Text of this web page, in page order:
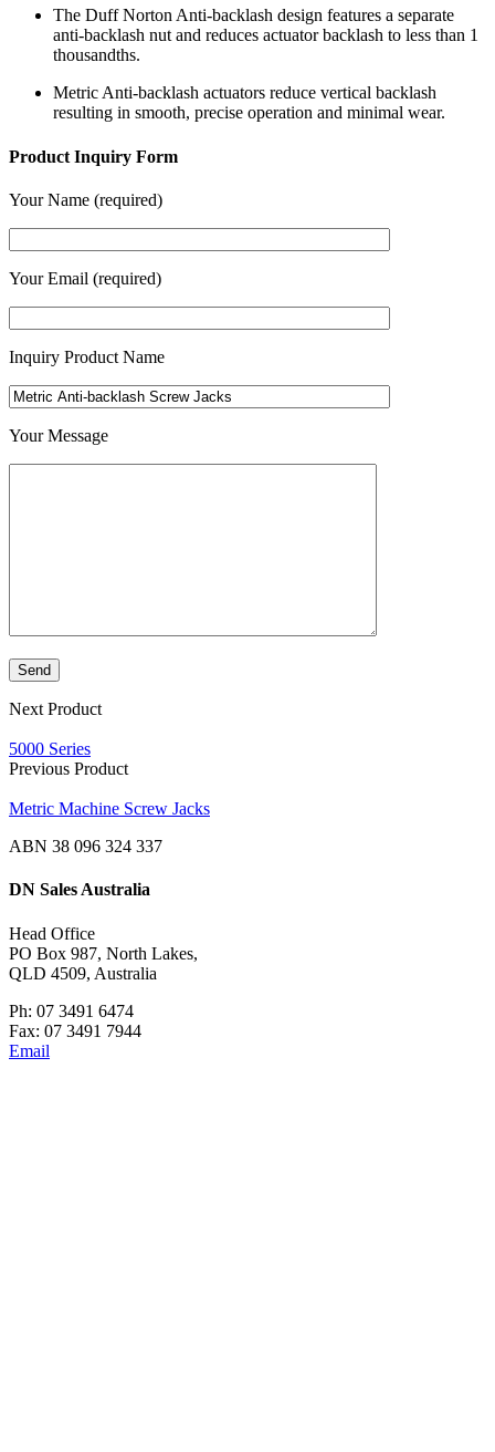
The Duff Norton Anti-backlash design features a separate
anti-backlash nut and reduces actuator backlash to less than 1
thousandths.
Metric Anti-backlash actuators reduce vertical backlash
resulting in smooth, precise operation and minimal wear.
Product Inquiry Form
Your Name (required)
Your Email (required)
Inquiry Product Name
Your Message
Next Product
5000 Series
Previous Product
Metric Machine Screw Jacks
ABN 38 096 324 337
DN Sales Australia
Head Office
PO Box 987, North Lakes,
QLD 4509, Australia
Ph: 07 3491 6474
Fax: 07 3491 7944
Email